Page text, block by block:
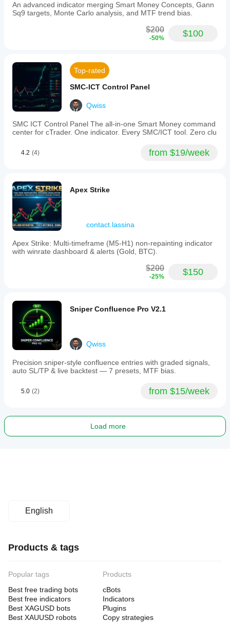
An advanced indicator merging Smart Money Concepts, Gann
Sq9 targets, Monte Carlo analysis, and MTF trend bias.
$200
-50% $100
Top-rated
SMC-ICT Control Panel
Qwiss
SMC ICT Control Panel The all-in-one Smart Money command
center for cTrader. One indicator. Every SMC/ICT tool. Zero clu
4.2 (4) from $19/week
Apex Strike
contact.lassina
Apex Strike: Multi-timeframe (M5-H1) non-repainting indicator
with winrate dashboard & alerts (Gold, BTC).
$200
-25% $150
Sniper Confluence Pro V2.1
Qwiss
Precision sniper-style confluence entries with graded signals,
auto SL/TP & live backtest — 7 presets, MTF bias.
5.0 (2) from $15/week
Load more
English
Products & tags
Popular tags
Best free trading bots
Best free indicators
Best XAGUSD bots
Best XAUUSD robots
Products
cBots
Indicators
Plugins
Copy strategies